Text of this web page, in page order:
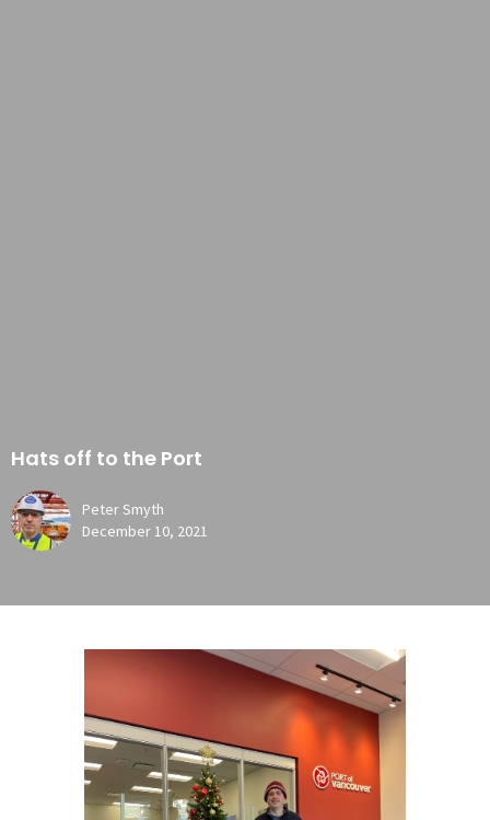
Hats off to the Port
Peter Smyth
December 10, 2021